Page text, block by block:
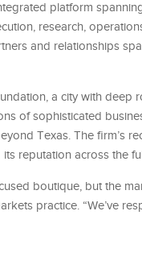
platform
research,
and relationships
a city with deep
of sophisticated
Texas. The firm’s
reputation across the
boutique, but the
practice. “We’ve